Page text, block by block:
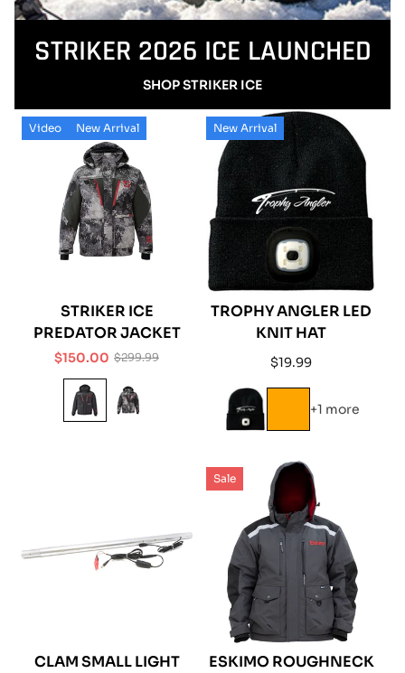
STRIKER 2026 ICE LAUNCHED
SHOP STRIKER ICE
Video New Arrival
STRIKER ICE
PREDATOR JACKET
Sale
price
$150.00Regular
price
$299.99
New Arrival
TROPHY ANGLER LED
KNIT HAT
Regular
price
$19.99
+1 more
CLAM SMALL LIGHT
Sale
ESKIMO ROUGHNECK